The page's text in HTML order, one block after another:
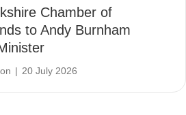
Chamber of
to Andy Burnham
| 20 July 2026